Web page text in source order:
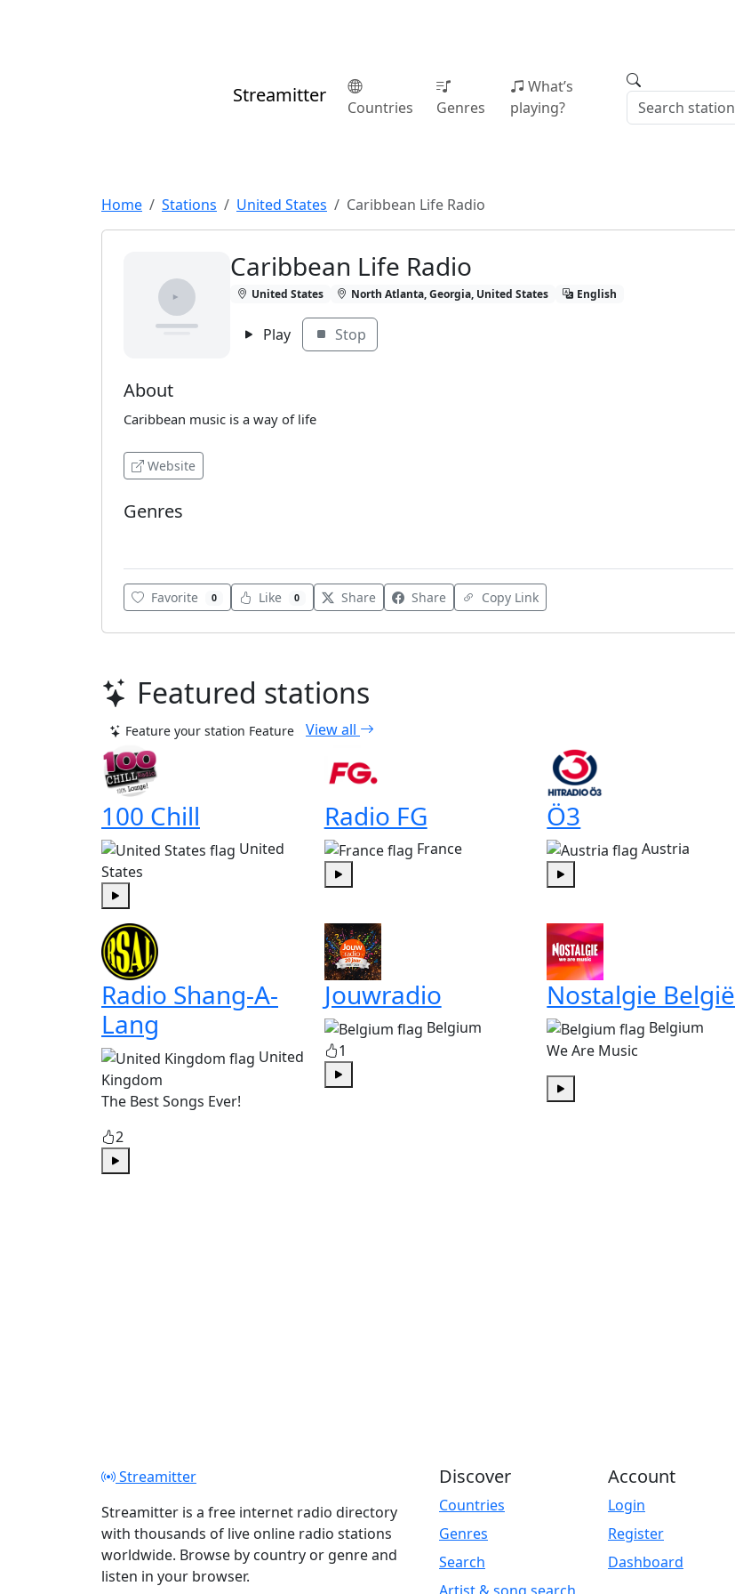
Streamitter
Countries Genres
What’s
playing?
Home Stations United States Caribbean Life Radio
Caribbean Life Radio
United States North Atlanta, Georgia, United States English
Play Stop
About
Caribbean music is a way of life
Website
Genres
Favorite 0 Like 0 Share Share Copy Link
Featured stations
Feature your station Feature View all
100 Chill
United
States
Radio FG
France
Ö3
Austria
Radio Shang-A-
Lang
United
Kingdom
The Best Songs Ever!
2
Jouwradio
Belgium
1
Nostalgie België
Belgium
We Are Music
Streamitter
Streamitter is a free internet radio directory
with thousands of live online radio stations
worldwide. Browse by country or genre and
listen in your browser.
Discover
Countries
Genres
Search
Account
Login
Register
Dashboard